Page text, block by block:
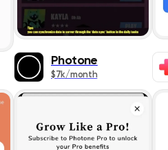
Photone
$7k/month